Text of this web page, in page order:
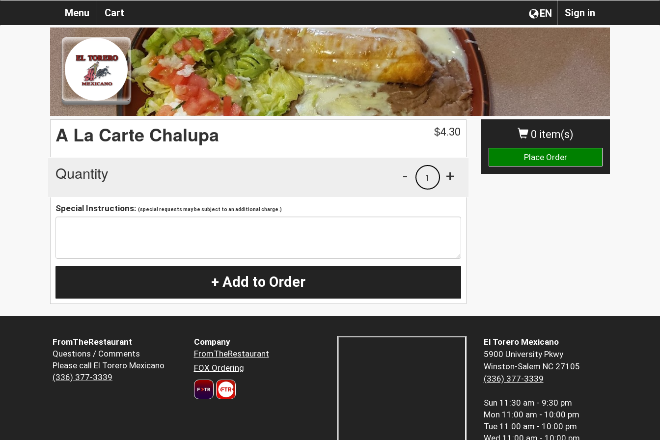
Sign in
EN
Menu Cart
0 item(s)
Place Order
A La Carte Chalupa $4.30
Quantity +
1
-
Special Instructions: (special requests may be subject to an additional charge.)
+ Add to Order
FromTheRestaurant
Questions / Comments
Please call El Torero Mexicano
(336) 377-3339
Company
FromTheRestaurant
FOX Ordering
El Torero Mexicano
5900 University Pkwy
Winston-Salem NC 27105
(336) 377-3339
Sun 11:30 am - 9:30 pm
Mon 11:00 am - 10:00 pm
Tue 11:00 am - 10:00 pm